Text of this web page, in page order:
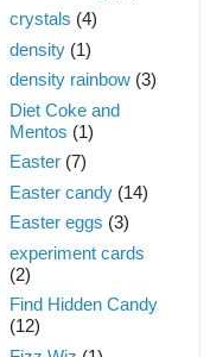
crystals (4)
density (1)
density rainbow (3)
Diet Coke and
Mentos (1)
Easter (7)
Easter candy (14)
Easter eggs (3)
experiment cards
(2)
Find Hidden Candy
(12)